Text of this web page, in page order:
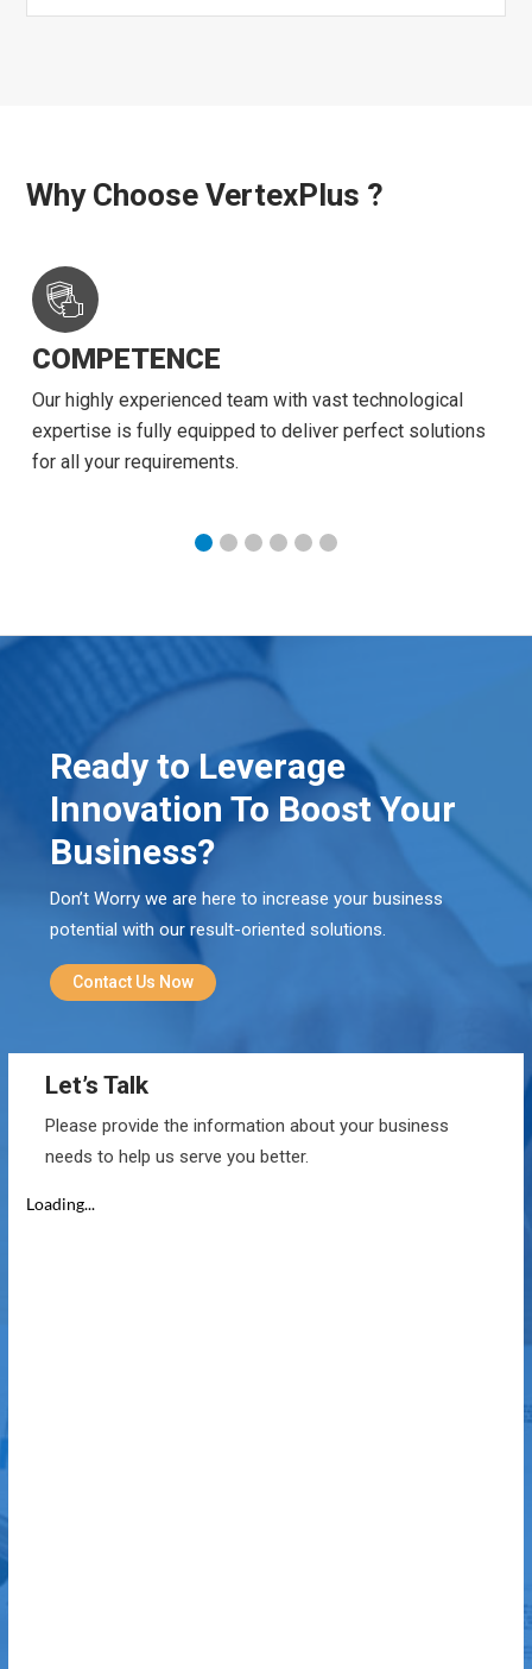
Why Choose VertexPlus ?
COMPETENCE
Our highly experienced team with vast technological
expertise is fully equipped to deliver perfect solutions
for all your requirements.
Ready to Leverage
Innovation To Boost Your
Business?
Don’t Worry we are here to increase your business
potential with our result-oriented solutions.
Contact Us Now
Let’s Talk
Please provide the information about your business
needs to help us serve you better.